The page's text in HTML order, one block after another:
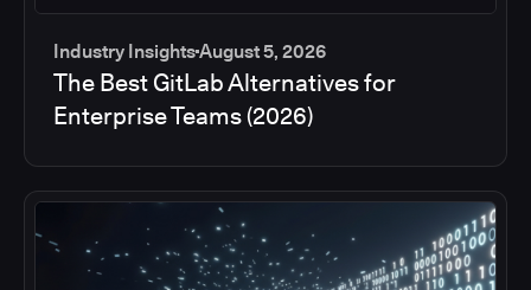
Industry InsightsAugust 5, 2026
The Best GitLab Alternatives for
Enterprise Teams (2026)